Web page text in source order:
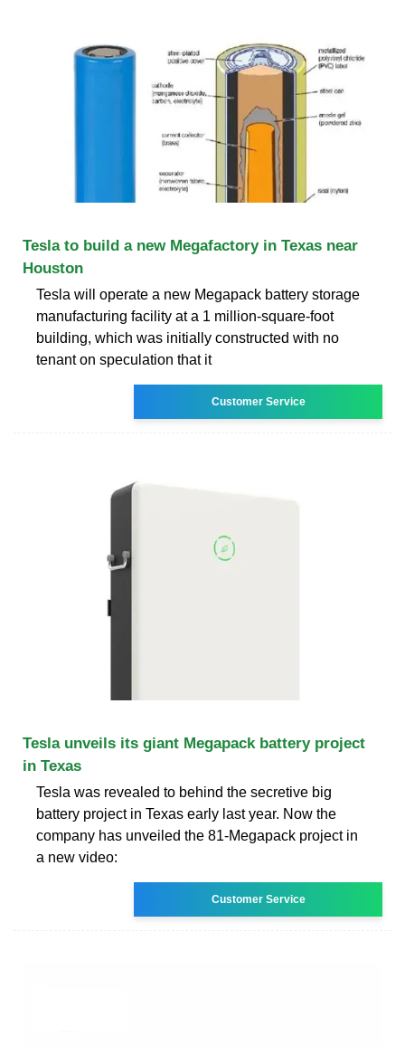
Tesla to build a new Megafactory in Texas near
Houston
Tesla will operate a new Megapack battery storage
manufacturing facility at a 1 million-square-foot
building, which was initially constructed with no
tenant on speculation that it
Customer Service
Tesla unveils its giant Megapack battery project
in Texas
Tesla was revealed to behind the secretive big
battery project in Texas early last year. Now the
company has unveiled the 81-Megapack project in
a new video:
Customer Service